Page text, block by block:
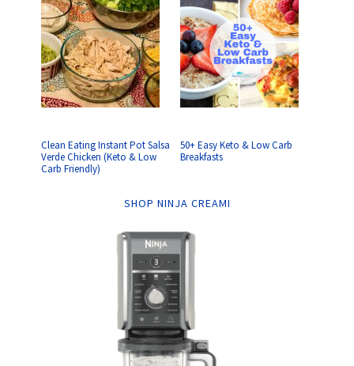
Clean Eating Instant Pot Salsa
Verde Chicken (Keto & Low
Carb Friendly)
50+ Easy Keto & Low Carb
Breakfasts
SHOP NINJA CREAMI